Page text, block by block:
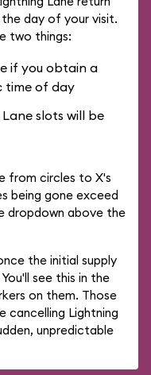
day of your visit.
two things:
if you obtain a
time of day
slots will be
from circles to X's
being gone exceed
dropdown above the
the initial supply
see this in the
on them. Those
cancelling Lightning
unpredictable